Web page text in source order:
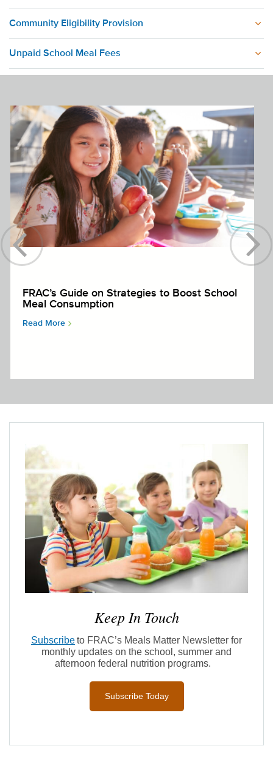
Community Eligibility Provision
Unpaid School Meal Fees
FRAC’s Guide on Strategies to Boost School
Meal Consumption
Read More
Keep In Touch
Subscribeto FRAC’s Meals Matter Newsletter for
monthly updates on the school, summer and
afternoon federal nutrition programs.
Subscribe Today